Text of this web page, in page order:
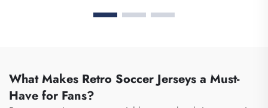
T-shirt Football Set
Tracksuit Sublimated
What Makes Retro Soccer Jerseys a Must-
Have for Fans?